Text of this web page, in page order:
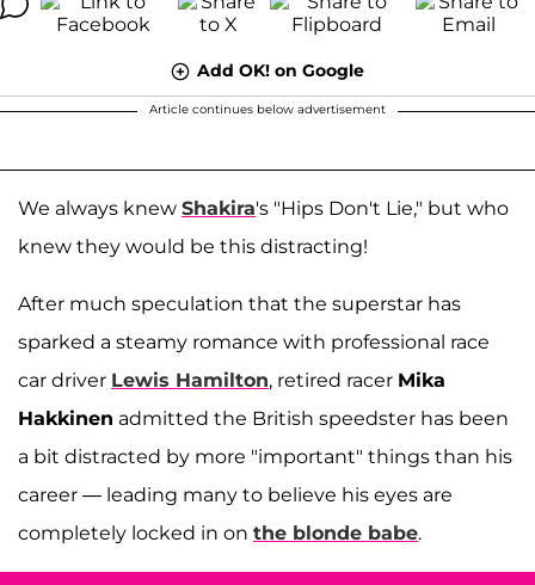
Add OK! on Google
Article continues below advertisement
We always knew Shakira's "Hips Don't Lie," but who
knew they would be this distracting!
After much speculation that the superstar has
sparked a steamy romance with professional race
car driver Lewis Hamilton, retired racer Mika
Hakkinen admitted the British speedster has been
a bit distracted by more "important" things than his
career — leading many to believe his eyes are
completely locked in on the blonde babe.